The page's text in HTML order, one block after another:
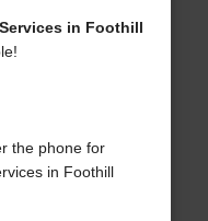
in Foothill
the phone for
in Foothill